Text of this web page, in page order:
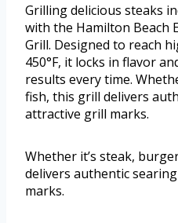
Grilling delicious steaks
with the Hamilton Beach
Grill. Designed to reach
450°F, it locks in flavor
results every time.
fish, this grill delivers
attractive grill marks.
Whether it’s steak,
delivers authentic
marks.